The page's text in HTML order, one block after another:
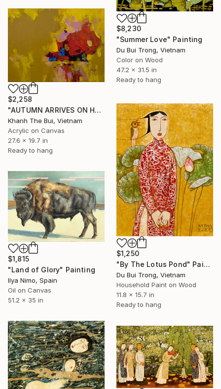
$8,230
"Summer Love" Painting
Du Bui Trong, Vietnam
Color on Wood
47.2 x 31.5 in
Ready to hang
$2,258
"AUTUMN ARRIVES ON HALONG BAY NO.03" Painting
Khanh The Bui, Vietnam
Acrylic on Canvas
27.6 x 19.7 in
Ready to hang
$1,250
"By The Lotus Pond" Painting
Du Bui Trong, Vietnam
Household Paint on Wood
11.8 x 15.7 in
Ready to hang
$1,815
"Land of Glory" Painting
Ilya Nimo, Spain
Oil on Canvas
51.2 x 35 in